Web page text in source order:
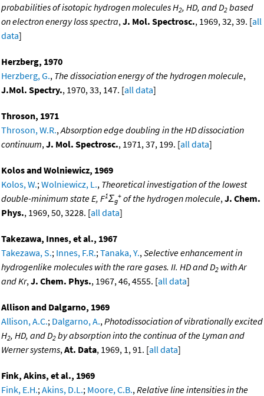
probabilities of isotopic hydrogen molecules H2, HD, and D2 based
on electron energy loss spectra, J. Mol. Spectrosc., 1969, 32, 39. [all
data]
Herzberg, 1970
Herzberg, G., The dissociation energy of the hydrogen molecule,
J.Mol. Spectry., 1970, 33, 147. [all data]
Throson, 1971
Throson, W.R., Absorption edge doubling in the HD dissociation
continuum, J. Mol. Spectrosc., 1971, 37, 199. [all data]
Kolos and Wolniewicz, 1969
Kolos, W.; Wolniewicz, L., Theoretical investigation of the lowest
double-minimum state E, F1Σg
+ of the hydrogen molecule, J. Chem.
Phys., 1969, 50, 3228. [all data]
Takezawa, Innes, et al., 1967
Takezawa, S.; Innes, F.R.; Tanaka, Y., Selective enhancement in
hydrogenlike molecules with the rare gases. II. HD and D2 with Ar
and Kr, J. Chem. Phys., 1967, 46, 4555. [all data]
Allison and Dalgarno, 1969
Allison, A.C.; Dalgarno, A., Photodissociation of vibrationally excited
H2, HD, and D2 by absorption into the continua of the Lyman and
Werner systems, At. Data, 1969, 1, 91. [all data]
Fink, Akins, et al., 1969
Fink, E.H.; Akins, D.L.; Moore, C.B., Relative line intensities in the